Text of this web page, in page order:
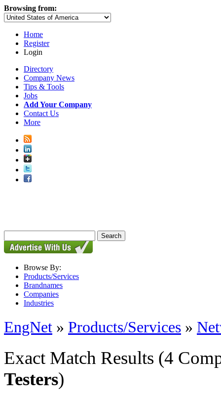
Browsing from:
Home
Register
Login
Directory
Company News
Tips & Tools
Jobs
Add Your Company
Contact Us
More
Browse By:
Products/Services
Brandnames
Companies
Industries
EngNet » Products/Services »
Exact Match Results (4
Testers)